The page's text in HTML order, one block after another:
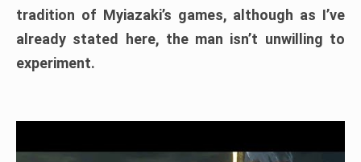
tradition of Myiazaki’s games, although as I’ve
already stated here, the man isn’t unwilling to
experiment.